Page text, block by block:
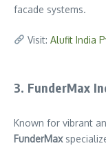
facade systems.
Visit: Alufit India
3. FunderMax
Known for vibrant
FunderMax